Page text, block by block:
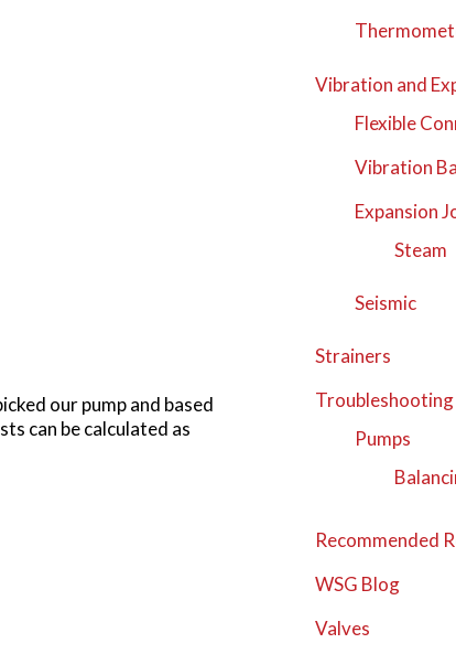
our pump and based
can be calculated as
Vibration and
Flexible
Vibration
Expansion
Steam
Seismic
Strainers
Troubleshooting
Pumps
Recommended
WSG Blog
Valves